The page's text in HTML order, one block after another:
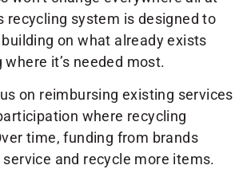
recycling system is designed to
on what already exists
it’s needed most.
on reimbursing existing services
where recycling
time, funding from brands
and recycle more items.